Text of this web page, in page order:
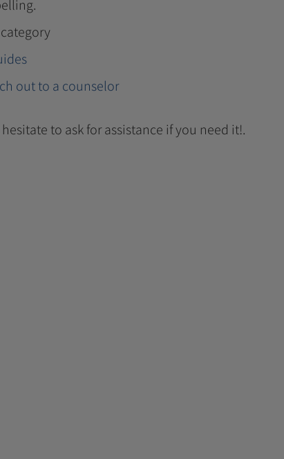
out to a counselor
to ask for assistance if you need it!.